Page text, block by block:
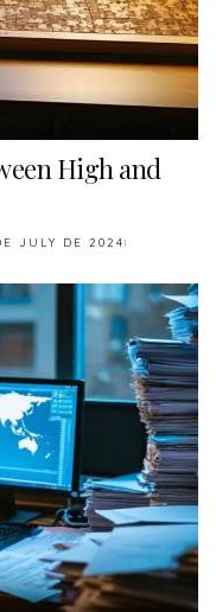
High and
JULY DE 2024